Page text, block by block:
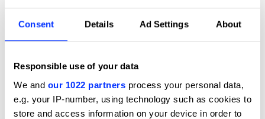
Consent Details Ad Settings About
Responsible use of your data
We and our 1022 partners process your personal data,
e.g. your IP-number, using technology such as cookies to
store and access information on your device in order to
Spatial Design